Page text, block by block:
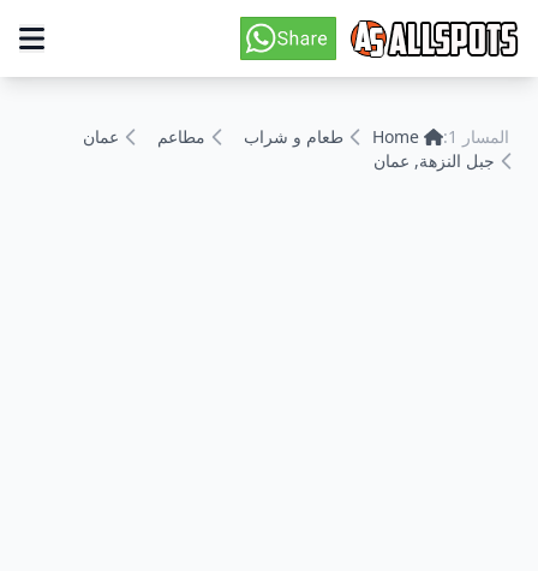
المسار 1: Home طعام و شراب مطاعم
عمان
جبل النزهة, عمان